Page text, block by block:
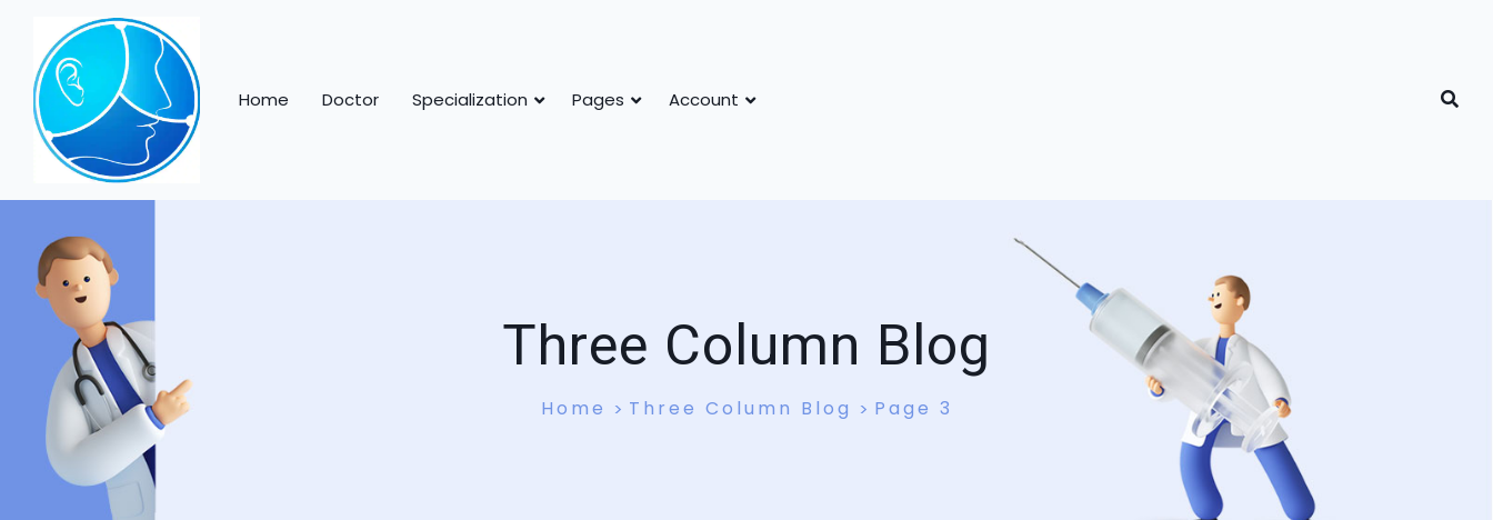
Home Doctor Specialization Pages Account
Three Column Blog
Home Three Column Blog Page 3